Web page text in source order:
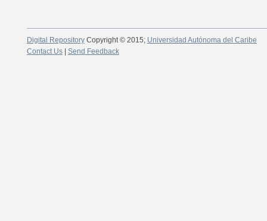
Digital RepositoryCopyright © 2015; Universidad Autónoma del Caribe
Contact Us| Send Feedback